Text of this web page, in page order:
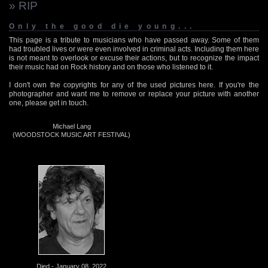
» RIP
Only the good die young...
This page is a tribute to musicians who have passed away. Some of them
had troubled lives or were even involved in criminal acts. Including them here
is not meant to overlook or excuse their actions, but to recognize the impact
their music had on Rock history and on those who listened to it.
I don't own the copyrights for any of the used pictures here. If you're the
photographer and want me to remove or replace your picture with another
one, please get in touch.
Michael Lang
(WOODSTOCK MUSIC ART FESTIVAL)
Died - January 08, 2022